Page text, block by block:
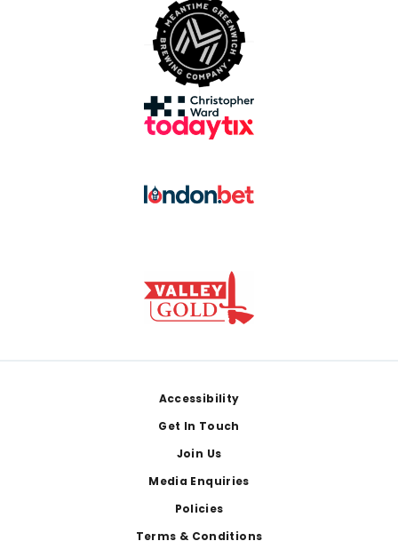
Accessibility
Get In Touch
Join Us
Media Enquiries
Policies
Terms & Conditions